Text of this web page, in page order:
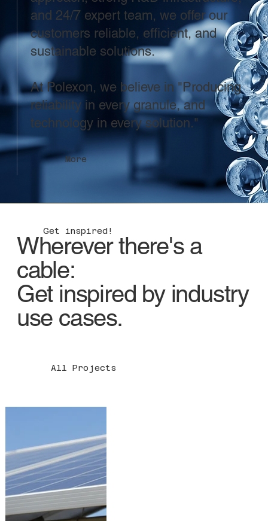
and 24/7 expert team, we offer our
customers reliable, efficient, and
sustainable solutions.
At Polexon, we believe in "Producing
reliability in every granule, and
technology in every solution."
More
Get inspired!
Wherever there's a
cable:
Get inspired by industry
use cases.
All Projects